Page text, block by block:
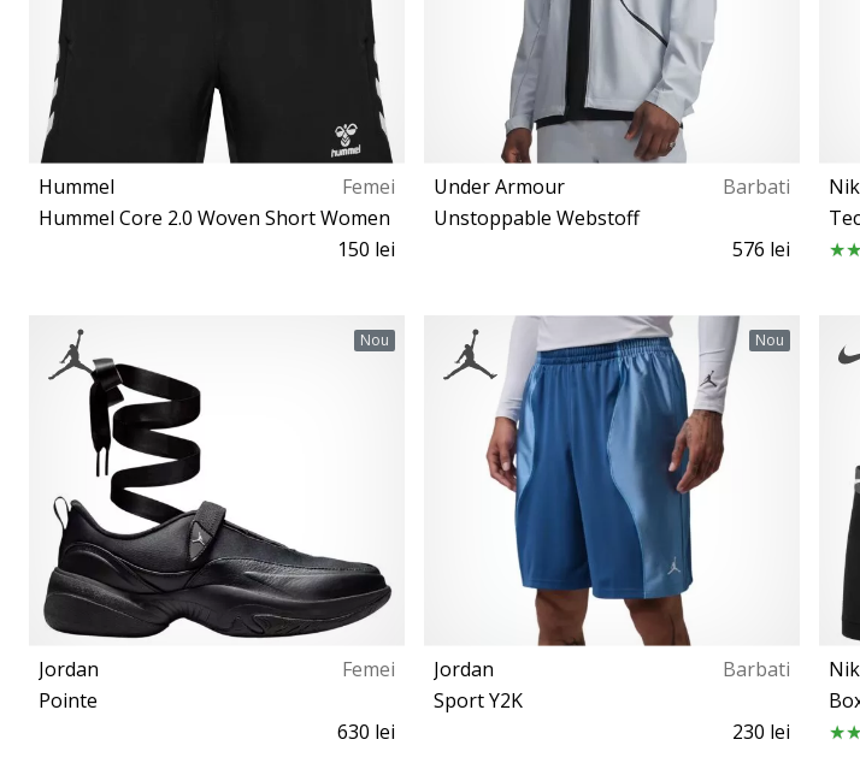
Hummel
Femei
Hummel Core 2.0 Woven Short Women
150 lei
Under Armour
Barbati
Unstoppable Webstoff
576 lei
S M L XL
Nou
Jordan
Femei
Pointe
630 lei
Nou
Jordan
Barbati
Sport Y2K
230 lei